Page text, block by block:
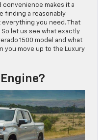
makes it a
finding a reasonably
you need. That
So let us see what exactly
1500 model and what
you move up to the Luxury